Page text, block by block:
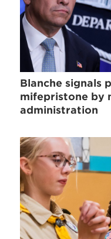
Blanche signals
mifepristone by
administration